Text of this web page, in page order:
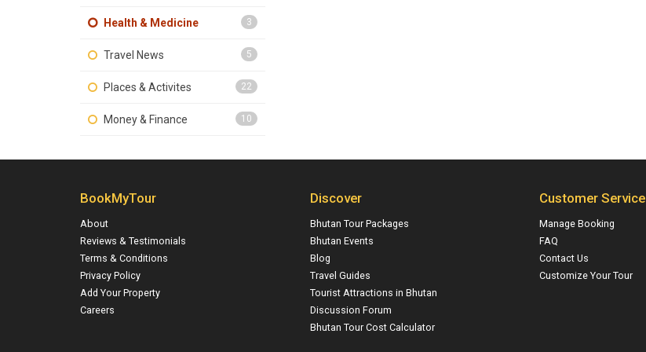
Health & Medicine 3
Travel News 5
Places & Activites 22
Money & Finance 10
BookMyTour
About
Reviews & Testimonials
Terms & Conditions
Privacy Policy
Add Your Property
Careers
Discover
Bhutan Tour Packages
Bhutan Events
Blog
Travel Guides
Tourist Attractions in Bhutan
Discussion Forum
Bhutan Tour Cost Calculator
Customer Service
Manage Booking
FAQ
Contact Us
Customize Your Tour